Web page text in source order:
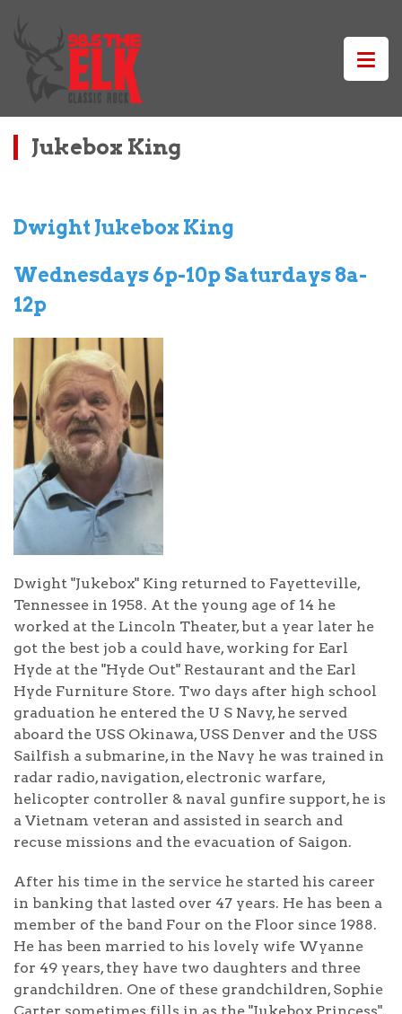
Jukebox King
Dwight Jukebox King
Wednesdays 6p-10p Saturdays 8a-
12p
Dwight "Jukebox" King returned to Fayetteville,
Tennessee in 1958. At the young age of 14 he
worked at the Lincoln Theater, but a year later he
got the best job a could have, working for Earl
Hyde at the "Hyde Out" Restaurant and the Earl
Hyde Furniture Store. Two days after high school
graduation he entered the U S Navy, he served
aboard the USS Okinawa, USS Denver and the USS
Sailfish a submarine, in the Navy he was trained in
radar radio, navigation, electronic warfare,
helicopter controller & naval gunfire support, he is
a Vietnam veteran and assisted in search and
recuse missions and the evacuation of Saigon.
After his time in the service he started his career
in banking that lasted over 47 years. He has been a
member of the band Four on the Floor since 1988.
He has been married to his lovely wife Wyanne
for 49 years, they have two daughters and three
grandchildren. One of these grandchildren, Sophie
Carter, sometimes fills in as the "Jukebox Princess".